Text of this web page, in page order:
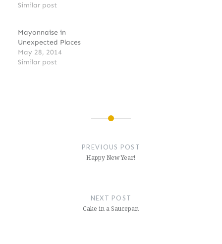
Similar post
Mayonnaise in
Unexpected Places
May 28, 2014
Similar post
PREVIOUS POST
Happy New Year!
NEXT POST
Cake in a Saucepan